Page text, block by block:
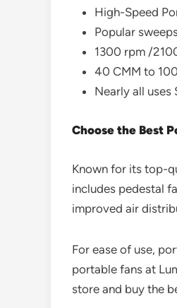
High-Speed
Popular
1300 rpm /
40 CMM to
Nearly all uses
Choose the Best
Known for its top-
includes pedestal
improved air
For ease of use,
portable fans at
store and buy the